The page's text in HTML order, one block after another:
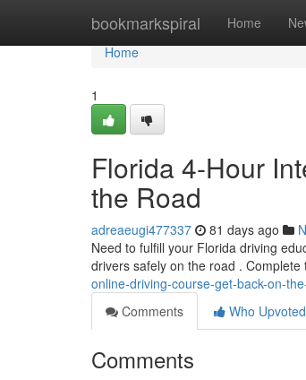
bookmarkspiral Home
Home
Home
1
Florida 4-Hour
the Road
adreaeugi477337 81 days ago
Need to fulfill your Florida driving
drivers safely on the road .
online-driving-course-get-back-on-
Comments
Who Upvoted
Comments